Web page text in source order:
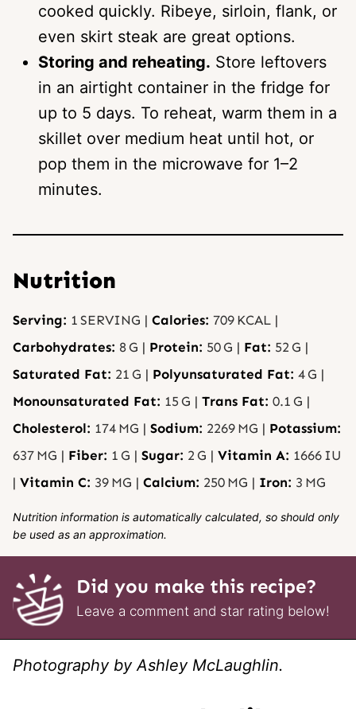
cooked quickly. Ribeye, sirloin, flank, or
even skirt steak are great options.
Storing and reheating. Store leftovers
in an airtight container in the fridge for
up to 5 days. To reheat, warm them in a
skillet over medium heat until hot, or
pop them in the microwave for 1–2
minutes.
Nutrition
Serving: 1 SERVING | Calories: 709 KCAL |
Carbohydrates: 8G | Protein: 50G | Fat: 52 G |
Saturated Fat: 21 G | Polyunsaturated Fat: 4G |
Monounsaturated Fat: 15 G | Trans Fat: 0.1 G |
Cholesterol: 174 MG | Sodium: 2269 MG | Potassium:
637 MG | Fiber: 1 G | Sugar: 2 G | Vitamin A: 1666 IU
| Vitamin C: 39 MG | Calcium: 250 MG | Iron: 3 MG
Nutrition information is automatically calculated, so should only
be used as an approximation.
Did you make this recipe?
Leave a comment and star rating below!
Photography by Ashley McLaughlin.